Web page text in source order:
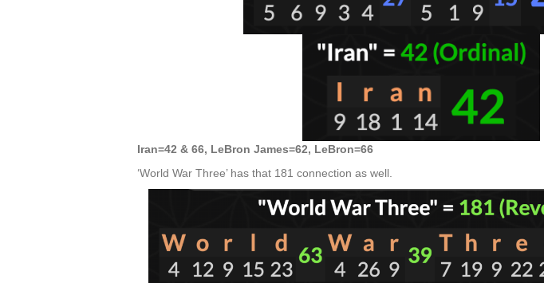
Iran=42 & 66, LeBron James=62, LeBron=66
‘World War Three’ has that 181 connection as well.